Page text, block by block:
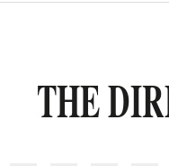
THE